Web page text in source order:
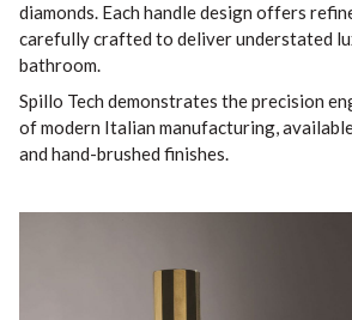
diamonds. Each handle design offers
carefully crafted to deliver understated
bathroom.
Spillo Tech demonstrates the precision
of modern Italian manufacturing,
and hand-brushed finishes.